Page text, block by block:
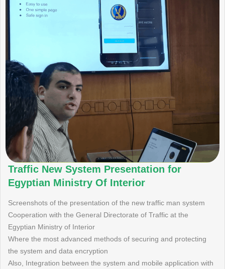
Traffic New System Presentation for
Egyptian Ministry Of Interior
Screenshots of the presentation of the new traffic man system
Cooperation with the General Directorate of Traffic at the
Egyptian Ministry of Interior
Where the most advanced methods of securing and protecting
the system and data encryption
Also, Integration between the system and mobile application with